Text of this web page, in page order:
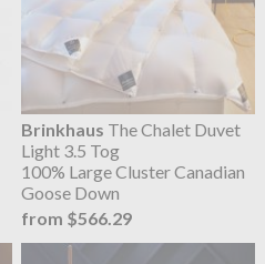
Brinkhaus The Chalet Duvet
Light 3.5 Tog
100% Large Cluster Canadian
Goose Down
from $566.29